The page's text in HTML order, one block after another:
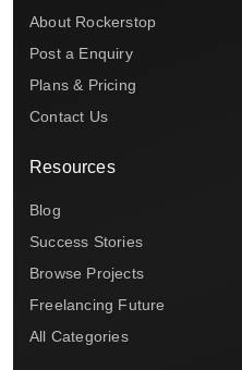
About Rockerstop
Post a Enquiry
Plans & Pricing
Contact Us
Resources
Blog
Success Stories
Browse Projects
Freelancing Future
All Categories